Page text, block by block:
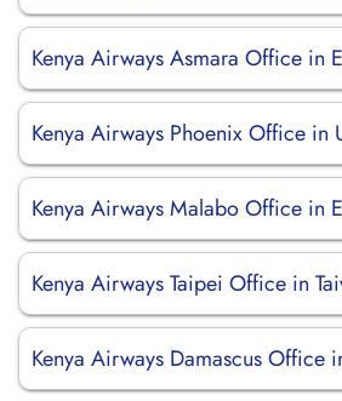
Kenya Airways Asmara Office in
Kenya Airways Phoenix Office in
Kenya Airways Malabo Office in
Kenya Airways Taipei Office in
Kenya Airways Damascus Office